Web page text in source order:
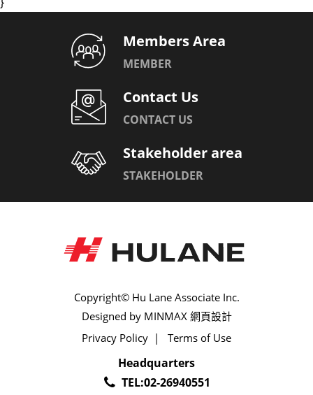
Members Area
MEMBER
Contact Us
CONTACT US
Stakeholder area
STAKEHOLDER
Copyright© Hu Lane Associate Inc.
Designed by MINMAX 網頁設計
Privacy Policy | Terms of Use
Headquarters
TEL:02-26940551